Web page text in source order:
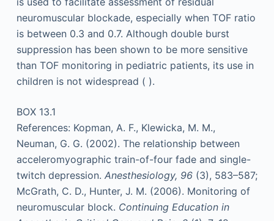
neuromuscular blockade, especially when TOF ratio
is between 0.3 and 0.7. Although double burst
suppression has been shown to be more sensitive
than TOF monitoring in pediatric patients, its use in
children is not widespread ( ).
BOX 13.1
References: Kopman, A. F., Klewicka, M. M.,
Neuman, G. G. (2002). The relationship between
acceleromyographic train-of-four fade and single-
twitch depression. Anesthesiology, 96 (3), 583–587;
McGrath, C. D., Hunter, J. M. (2006). Monitoring of
neuromuscular block. Continuing Education in